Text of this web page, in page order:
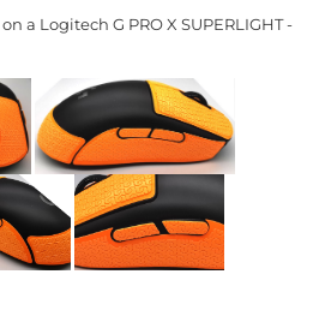
a Logitech G PRO X SUPERLIGHT -